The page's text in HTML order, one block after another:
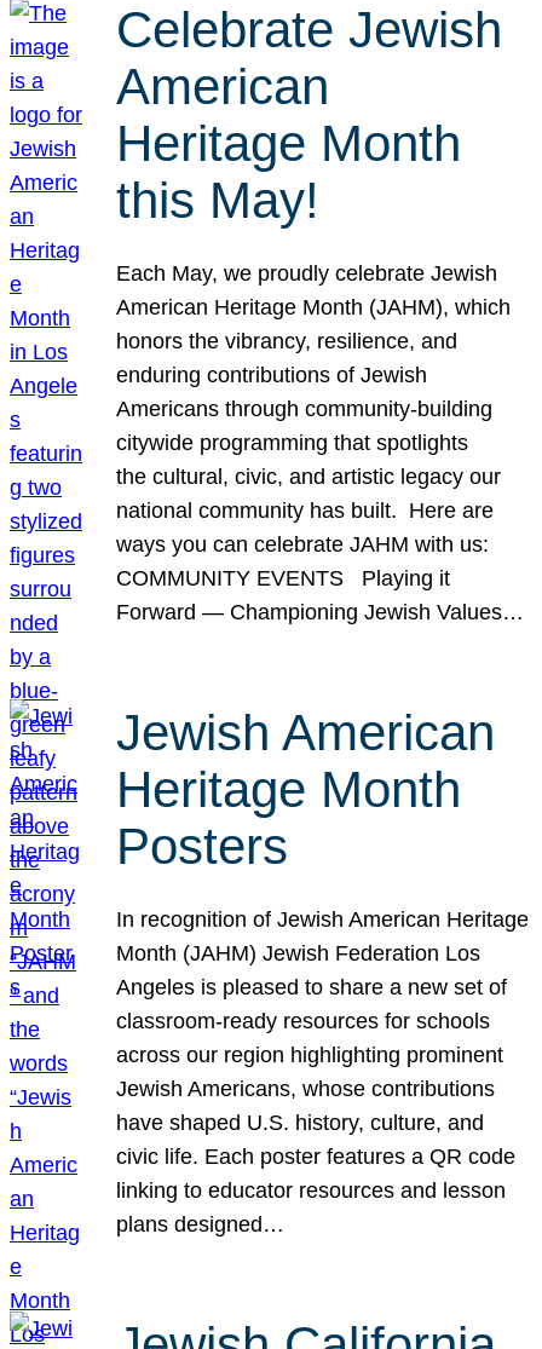
Celebrate Jewish
American
Heritage Month
this May!
Each May, we proudly celebrate Jewish
American Heritage Month (JAHM), which
honors the vibrancy, resilience, and
enduring contributions of Jewish
Americans through community-building
citywide programming that spotlights
the cultural, civic, and artistic legacy our
national community has built. Here are
ways you can celebrate JAHM with us:
COMMUNITY EVENTS Playing it
Forward — Championing Jewish Values…
Jewish American
Heritage Month
Posters
In recognition of Jewish American Heritage
Month (JAHM) Jewish Federation Los
Angeles is pleased to share a new set of
classroom-ready resources for schools
across our region highlighting prominent
Jewish Americans, whose contributions
have shaped U.S. history, culture, and
civic life. Each poster features a QR code
linking to educator resources and lesson
plans designed…